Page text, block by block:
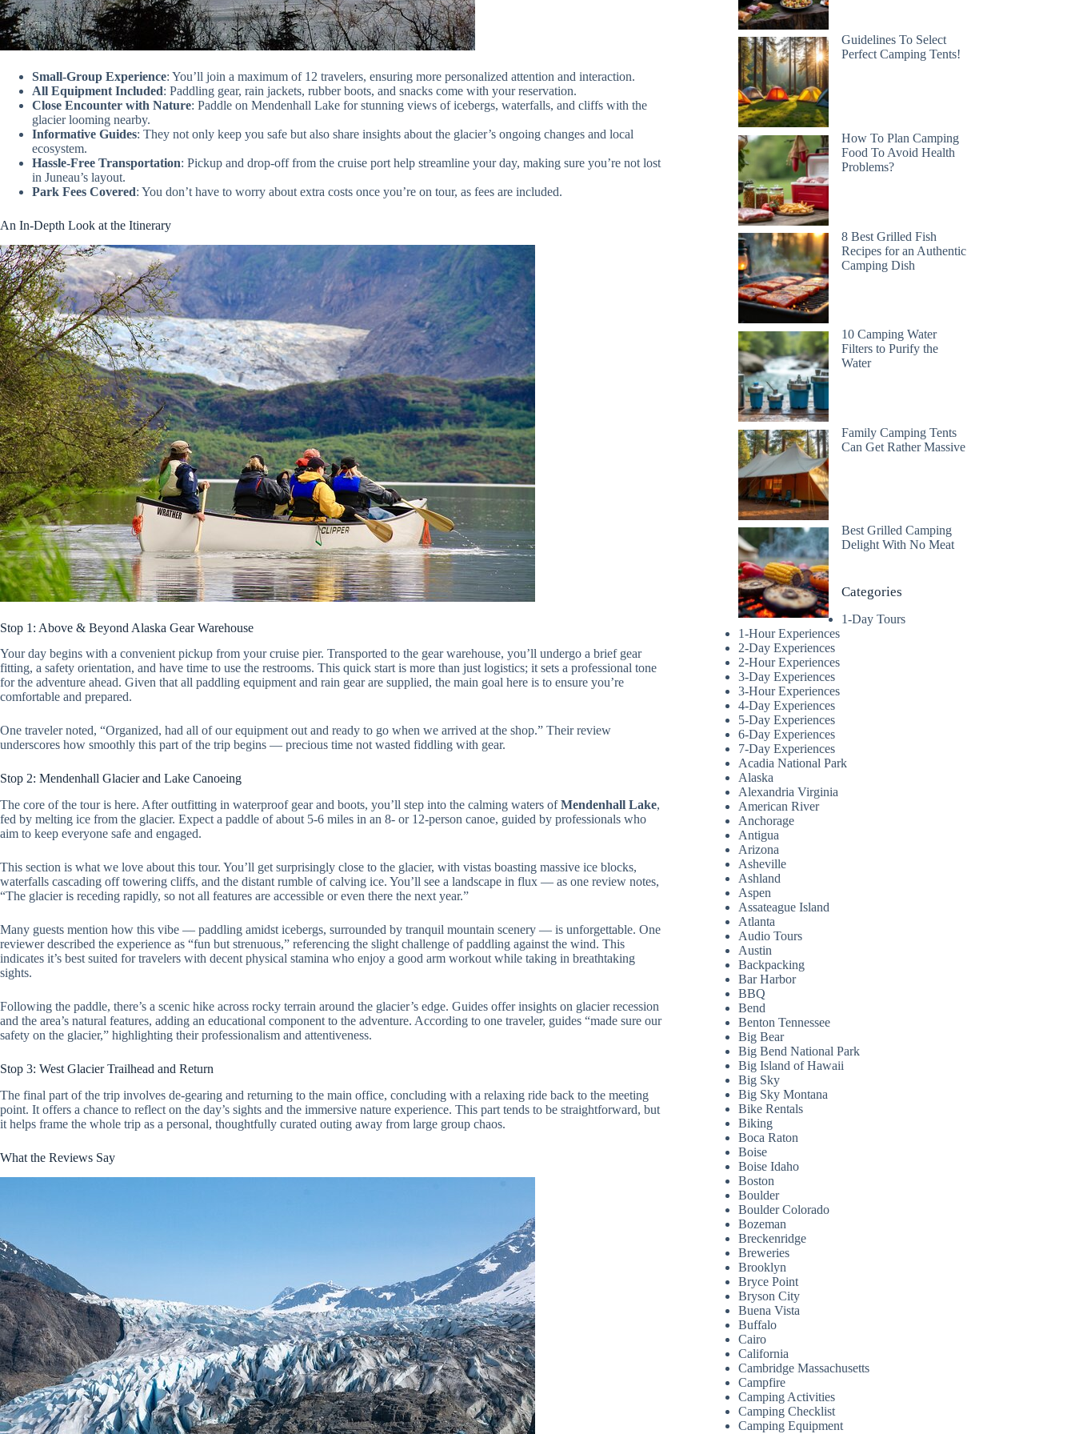
Small-Group Experience: You’ll join a maximum of 12 travelers, ensuring more personalized attention and interaction.
All Equipment Included: Paddling gear, rain jackets, rubber boots, and snacks come with your reservation.
Close Encounter with Nature: Paddle on Mendenhall Lake for stunning views of icebergs, waterfalls, and cliffs with the
glacier looming nearby.
Informative Guides: They not only keep you safe but also share insights about the glacier’s ongoing changes and local
ecosystem.
Hassle-Free Transportation: Pickup and drop-off from the cruise port help streamline your day, making sure you’re not lost
in Juneau’s layout.
Park Fees Covered: You don’t have to worry about extra costs once you’re on tour, as fees are included.
An In-Depth Look at the Itinerary
Stop 1: Above & Beyond Alaska Gear Warehouse
Your day begins with a convenient pickup from your cruise pier. Transported to the gear warehouse, you’ll undergo a brief gear
fitting, a safety orientation, and have time to use the restrooms. This quick start is more than just logistics; it sets a professional tone
for the adventure ahead. Given that all paddling equipment and rain gear are supplied, the main goal here is to ensure you’re
comfortable and prepared.
One traveler noted, “Organized, had all of our equipment out and ready to go when we arrived at the shop.” Their review
underscores how smoothly this part of the trip begins — precious time not wasted fiddling with gear.
Stop 2: Mendenhall Glacier and Lake Canoeing
The core of the tour is here. After outfitting in waterproof gear and boots, you’ll step into the calming waters ofMendenhall Lake,
fed by melting ice from the glacier. Expect a paddle of about 5-6 miles in an 8- or 12-person canoe, guided by professionals who
aim to keep everyone safe and engaged.
This section is what we love about this tour. You’ll get surprisingly close to the glacier, with vistas boasting massive ice blocks,
waterfalls cascading off towering cliffs, and the distant rumble of calving ice. You’ll see a landscape in flux — as one review notes,
“The glacier is receding rapidly, so not all features are accessible or even there the next year.”
Many guests mention how this vibe — paddling amidst icebergs, surrounded by tranquil mountain scenery — is unforgettable. One
reviewer described the experience as “fun but strenuous,” referencing the slight challenge of paddling against the wind. This
indicates it’s best suited for travelers with decent physical stamina who enjoy a good arm workout while taking in breathtaking
sights.
Following the paddle, there’s a scenic hike across rocky terrain around the glacier’s edge. Guides offer insights on glacier recession
and the area’s natural features, adding an educational component to the adventure. According to one traveler, guides “made sure our
safety on the glacier,” highlighting their professionalism and attentiveness.
Stop 3: West Glacier Trailhead and Return
The final part of the trip involves de-gearing and returning to the main office, concluding with a relaxing ride back to the meeting
point. It offers a chance to reflect on the day’s sights and the immersive nature experience. This part tends to be straightforward, but
it helps frame the whole trip as a personal, thoughtfully curated outing away from large group chaos.
What the Reviews Say
Guidelines To Select
Perfect Camping Tents!
How To Plan Camping
Food To Avoid Health
Problems?
8 Best Grilled Fish
Recipes for an Authentic
Camping Dish
10 Camping Water
Filters to Purify the
Water
Family Camping Tents
Can Get Rather Massive
Best Grilled Camping
Delight With No Meat
Categories
1-Day Tours
1-Hour Experiences
2-Day Experiences
2-Hour Experiences
3-Day Experiences
3-Hour Experiences
4-Day Experiences
5-Day Experiences
6-Day Experiences
7-Day Experiences
Acadia National Park
Alaska
Alexandria Virginia
American River
Anchorage
Antigua
Arizona
Asheville
Ashland
Aspen
Assateague Island
Atlanta
Audio Tours
Austin
Backpacking
Bar Harbor
BBQ
Bend
Benton Tennessee
Big Bear
Big Bend National Park
Big Island of Hawaii
Big Sky
Big Sky Montana
Bike Rentals
Biking
Boca Raton
Boise
Boise Idaho
Boston
Boulder
Boulder Colorado
Bozeman
Breckenridge
Breweries
Brooklyn
Bryce Point
Bryson City
Buena Vista
Buffalo
Cairo
California
Cambridge Massachusetts
Campfire
Camping Activities
Camping Checklist
Camping Equipment